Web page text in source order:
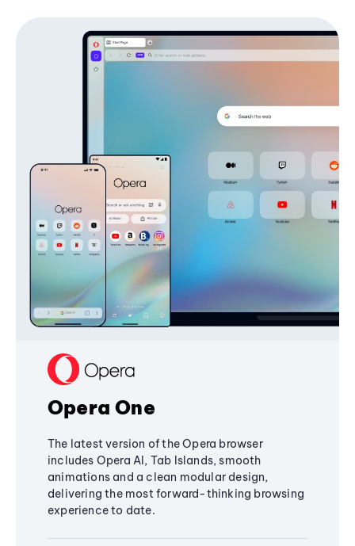
Opera One
The latest version of the Opera browser
includes Opera AI, Tab Islands, smooth
animations and a clean modular design,
delivering the most forward-thinking browsing
experience to date.